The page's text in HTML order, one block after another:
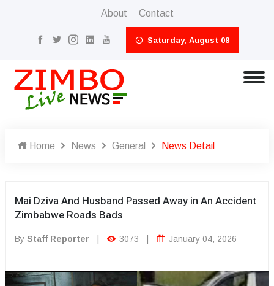
About Contact
Saturday, August 08
Home News General News Detail
Mai Dziva And Husband Passed Away in An Accident
Zimbabwe Roads Bads
By Staff Reporter 3073 January 04, 2026